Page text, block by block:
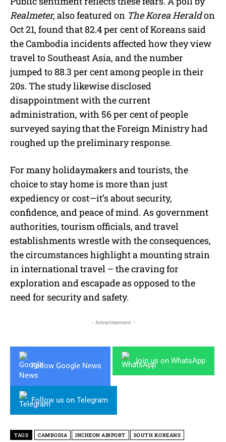
Realmeter,also featured on The Korea Heraldon
Oct 21, found that 82.4 per cent of Koreans said
the Cambodia incidents affected how they view
travel to Southeast Asia, and the number
jumped to 88.3 per cent among people in their
20s. The study likewise disclosed
disappointment with the current
administration, with 56 per cent of people
surveyed saying that the Foreign Ministry had
roughed up the preliminary response.
For many holidaymakers and tourists, the
choice to stay home is more than just
expediency or cost—it’s about security,
confidence, and peace of mind. As government
authorities, tourism officials, and travel
establishments wrestle with the consequences,
the circumstances highlight a mounting strain
in international travel – the craving for
exploration and escapade as opposed to the
need for security and safety.
- Advertisement -
Follow Google News
Join us on WhatsApp
Follow us on Telegram
TAGS CAMBODIA INCHEON AIRPORT
SOUTH KOREANS